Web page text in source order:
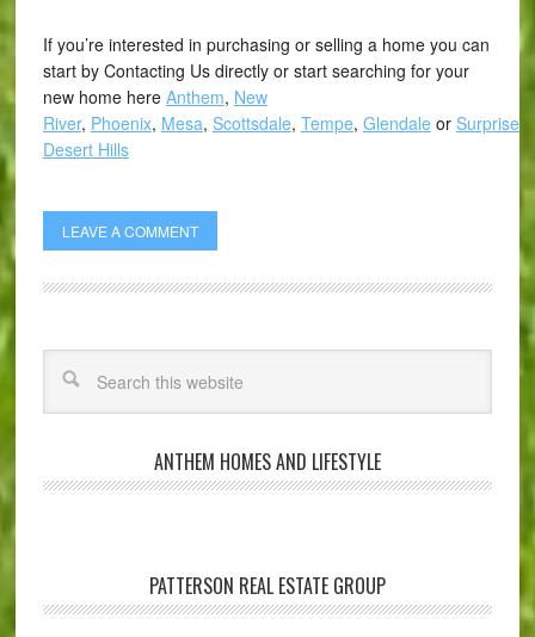
If you’re interested in purchasing or selling a home you can
start by Contacting Us directly or start searching for your
new home here Anthem, New
River, Phoenix, Mesa, Scottsdale, Tempe, Glendale or Surprise
Desert Hills
LEAVE A COMMENT
ANTHEM HOMES AND LIFESTYLE
PATTERSON REAL ESTATE GROUP